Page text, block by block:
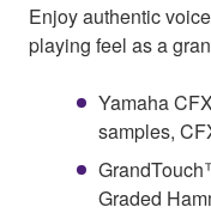
Enjoy authentic
playing feel as a
Yamaha
samples,
Graded